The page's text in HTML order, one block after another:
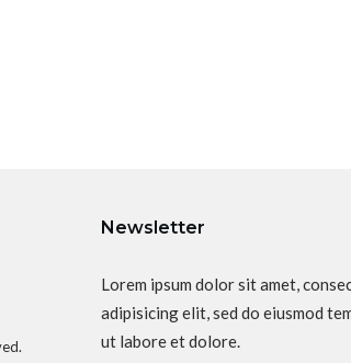
Newsletter
Lorem ipsum dolor sit amet,
adipisicing elit, sed do eiusmod
ut labore et dolore.